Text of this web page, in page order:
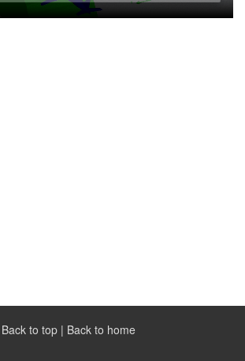
Back to top | Back to home